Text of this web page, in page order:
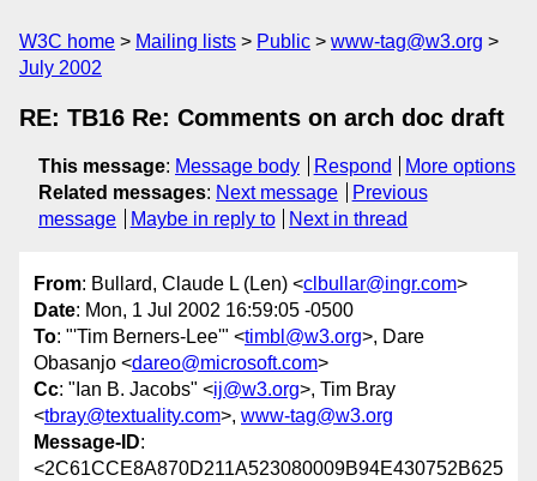
W3C home Mailing lists Public
www-tag@w3.org
July 2002
RE: TB16 Re: Comments on arch doc draft
This message: Message body Respond
More options
Related messages: Next message
Previous
message
Maybe in reply to Next in thread
From: Bullard, Claude L (Len) <clbullar@ingr.com>
Date: Mon, 1 Jul 2002 16:59:05 -0500
To: "'Tim Berners-Lee'" <timbl@w3.org>, Dare
Obasanjo <dareo@microsoft.com>
Cc: "Ian B. Jacobs" <ij@w3.org>, Tim Bray
<tbray@textuality.com>, www-tag@w3.org
Message-ID:
<2C61CCE8A870D211A523080009B94E430752B625